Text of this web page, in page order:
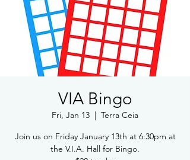
VIA Bingo
Fri, Jan 13
  |
Terra Ceia
Join us on Friday January 13th at 6:30pm at
the V.I.A. Hall for Bingo.